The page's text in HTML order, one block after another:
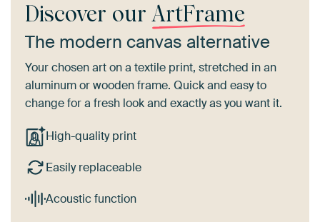
Discover our ArtFrame
The modern canvas alternative
Your chosen art on a textile print, stretched in an
aluminum or wooden frame. Quick and easy to
change for a fresh look and exactly as you want it.
High-quality print
Easily replaceable
Acoustic function